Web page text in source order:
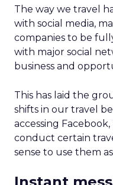
The way we travel
with social media,
companies to be
with major social
business and
This has laid the
shifts in our travel
accessing
conduct certain
sense to use them
Instant